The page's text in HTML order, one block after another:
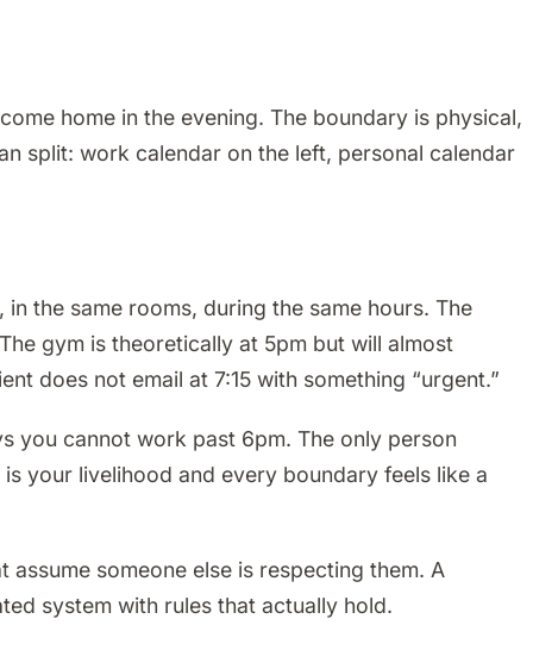
home in the evening. The boundary is physical,
split: work calendar on the left, personal calendar
the same rooms, during the same hours. The
gym is theoretically at 5pm but will almost
does not email at 7:15 with something “urgent.”
you cannot work past 6pm. The only person
your livelihood and every boundary feels like a
someone else is respecting them. A
system with rules that actually hold.